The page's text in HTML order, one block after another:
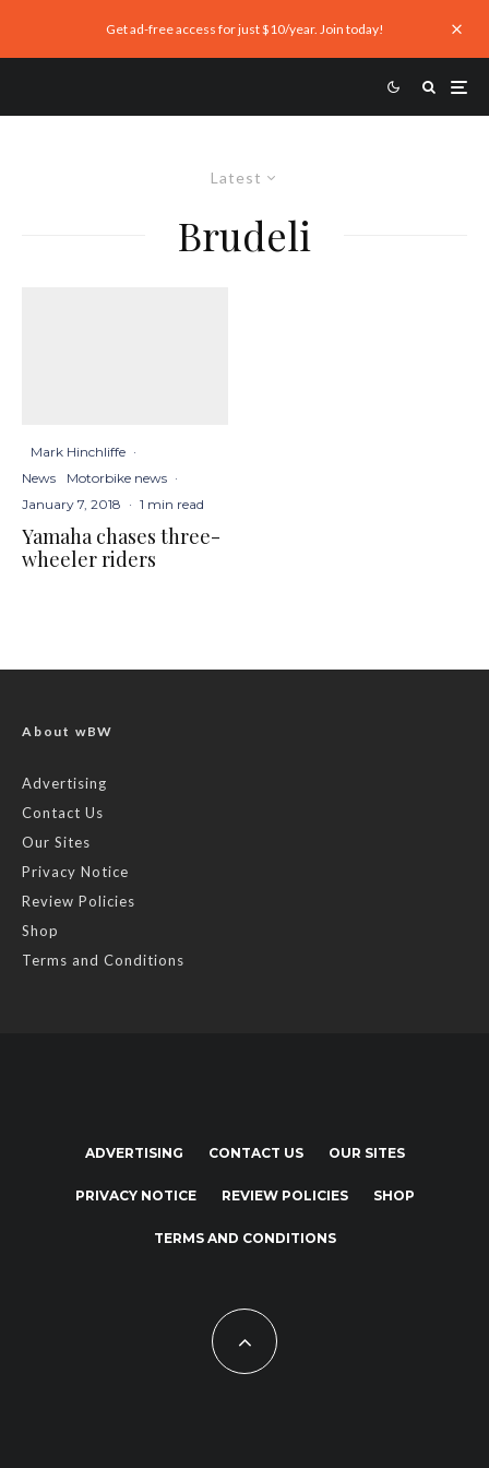
Get ad-free access for just $10/year. Join today!
Latest
Brudeli
Mark Hinchliffe ·
News
Motorbike news ·
January 7, 2018 · 1 min read
Yamaha chases three-
wheeler riders
About wBW
Advertising
Contact Us
Our Sites
Privacy Notice
Review Policies
Shop
Terms and Conditions
ADVERTISING CONTACT US OUR SITES
PRIVACY NOTICE REVIEW POLICIES SHOP
TERMS AND CONDITIONS